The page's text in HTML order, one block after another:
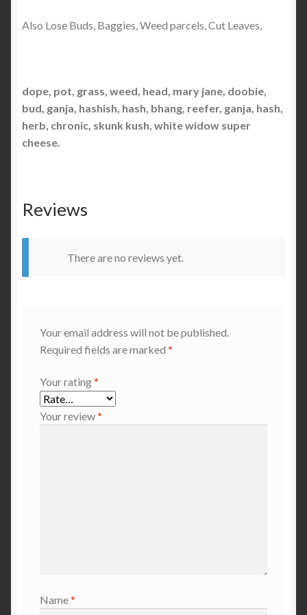
Also Lose Buds, Baggies, Weed parcels, Cut Leaves,
dope, pot, grass, weed, head, mary jane, doobie,
bud, ganja, hashish, hash, bhang, reefer, ganja, hash,
herb, chronic, skunk kush, white widow super
cheese.
Reviews
There are no reviews yet.
Your email address will not be published.
Required fields are marked *
Your rating*
Your review*
Name*